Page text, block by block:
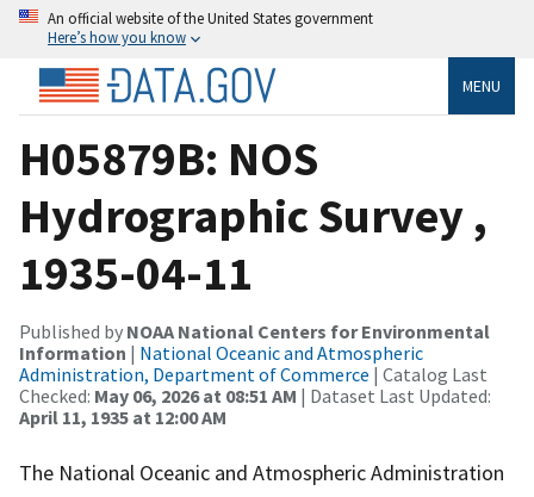
An official website of the United States government
Here’s how you know
MENU
H05879B: NOS
Hydrographic Survey ,
1935-04-11
Published by NOAA National Centers for Environmental
Information | National Oceanic and Atmospheric
Administration, Department of Commerce | Catalog Last
Checked: May 06, 2026 at 08:51 AM | Dataset Last Updated:
April 11, 1935 at 12:00 AM
The National Oceanic and Atmospheric Administration